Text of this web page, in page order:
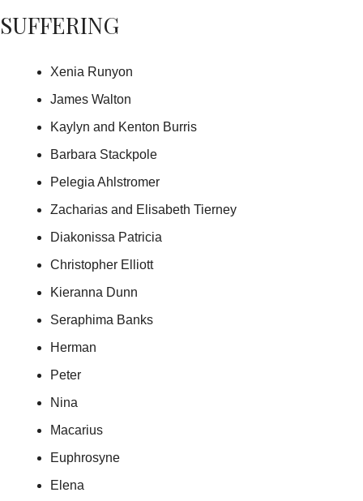
SUFFERING
Xenia Runyon
James Walton
Kaylyn and Kenton Burris
Barbara Stackpole
Pelegia Ahlstromer
Zacharias and Elisabeth Tierney
Diakonissa Patricia
Christopher Elliott
Kieranna Dunn
Seraphima Banks
Herman
Peter
Nina
Macarius
Euphrosyne
Elena